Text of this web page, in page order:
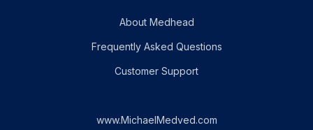
About Medhead
Frequently Asked Questions
Customer Support
www.MichaelMedved.com